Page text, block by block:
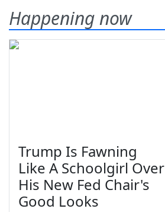
Happening now
Trump Is Fawning
Like A Schoolgirl Over
His New Fed Chair's
Good Looks